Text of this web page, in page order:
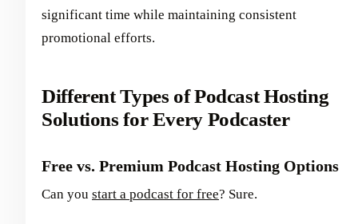
significant time while maintaining consistent
promotional efforts.
Different Types of Podcast Hosting
Solutions for Every Podcaster
Free vs. Premium Podcast Hosting Options
Can you start a podcast for free? Sure.